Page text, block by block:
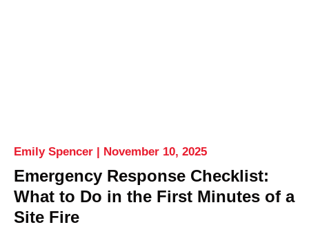
Emergency Response Checklist:
What to Do in the First Minutes of a
Site Fire
Emily Spencer November 10, 2025